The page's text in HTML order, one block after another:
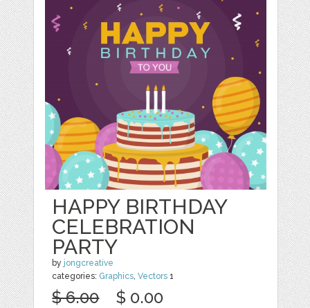
HAPPY BIRTHDAY
CELEBRATION
PARTY
by jongcreative
categories: Graphics,Vectors 1
$ 6.00 $ 0.00